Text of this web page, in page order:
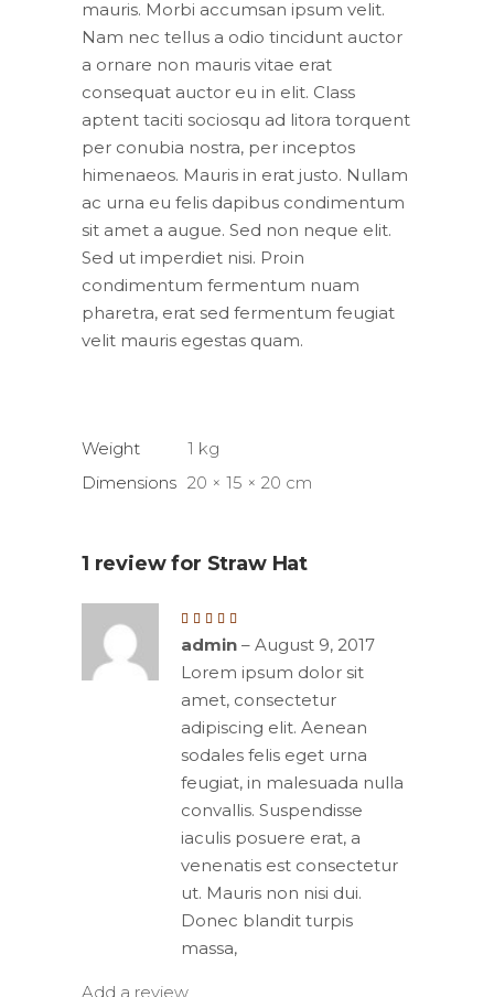
mauris. Morbi accumsan ipsum velit.
Nam nec tellus a odio tincidunt auctor
a ornare non mauris vitae erat
consequat auctor eu in elit. Class
aptent taciti sociosqu ad litora torquent
per conubia nostra, per inceptos
himenaeos. Mauris in erat justo. Nullam
ac urna eu felis dapibus condimentum
sit amet a augue. Sed non neque elit.
Sed ut imperdiet nisi. Proin
condimentum fermentum nuam
pharetra, erat sed fermentum feugiat
velit mauris egestas quam.
Weight
1 kg
Dimensions 20 × 15 × 20 cm
1 review for Straw Hat
of 5
admin – August 9, 2017
Lorem ipsum dolor sit
amet, consectetur
adipiscing elit. Aenean
sodales felis eget urna
feugiat, in malesuada nulla
convallis. Suspendisse
iaculis posuere erat, a
venenatis est consectetur
ut. Mauris non nisi dui.
Donec blandit turpis
massa,
Add a review